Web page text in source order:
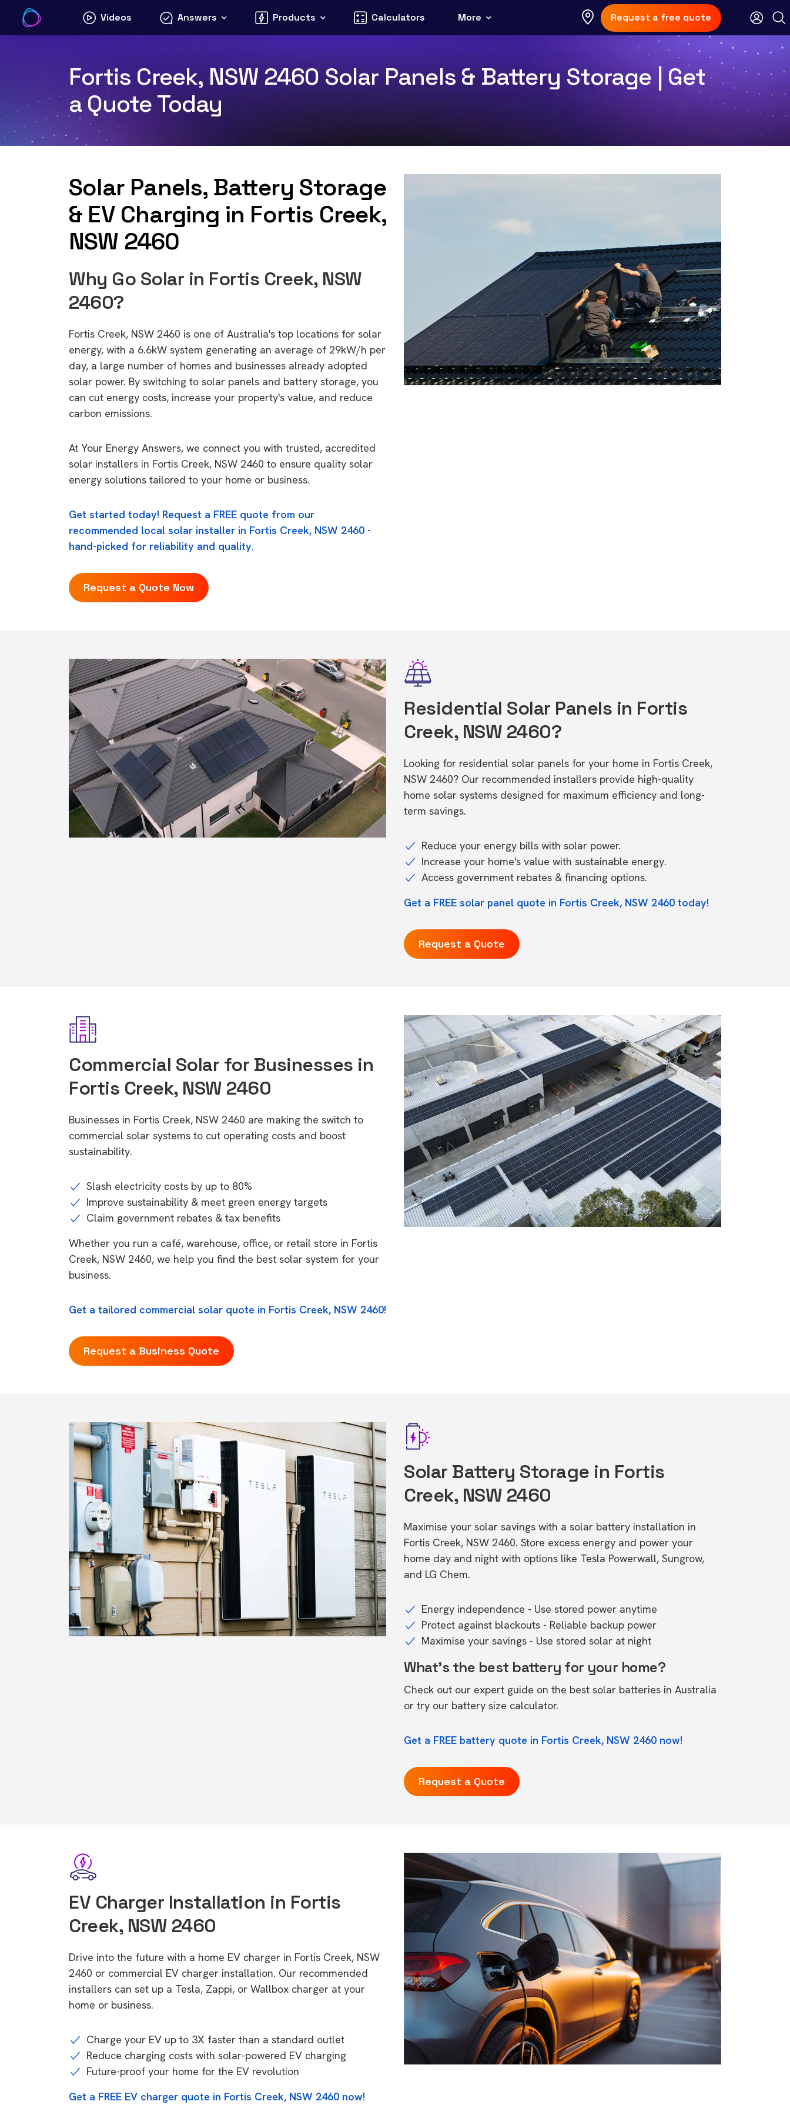
content
Videos Answers Products Calculators More Request a free quote
Fortis Creek, NSW 2460 Solar Panels & Battery Storage | Get
a Quote Today
Solar Panels, Battery Storage
& EV Charging in Fortis Creek,
NSW 2460
Why Go Solar in Fortis Creek, NSW
2460?
Fortis Creek, NSW 2460 is one of Australia's top locations for solar
energy, with a 6.6kW system generating an average of 29kW/h per
day, a large number of homes and businesses already adopted
solar power. By switching to solar panels and battery storage, you
can cut energy costs, increase your property's value, and reduce
carbon emissions.
At Your Energy Answers, we connect you with trusted, accredited
solar installers in Fortis Creek, NSW 2460 to ensure quality solar
energy solutions tailored to your home or business.
Get started today! Request a FREE quote from our
recommended local solar installer in Fortis Creek, NSW 2460 -
hand-picked for reliability and quality.
Request a Quote Now
Residential Solar Panels in Fortis
Creek, NSW 2460?
Looking for residential solar panels for your home in Fortis Creek,
NSW 2460? Our recommended installers provide high-quality
home solar systems designed for maximum efficiency and long-
term savings.
Reduce your energy bills with solar power.
Increase your home's value with sustainable energy.
Access government rebates & financing options.
Get a FREE solar panel quote in Fortis Creek, NSW 2460 today!
Request a Quote
Commercial Solar for Businesses in
Fortis Creek, NSW 2460
Businesses in Fortis Creek, NSW 2460 are making the switch to
commercial solar systems to cut operating costs and boost
sustainability.
Slash electricity costs by up to 80%
Improve sustainability & meet green energy targets
Claim government rebates & tax benefits
Whether you run a café, warehouse, office, or retail store in Fortis
Creek, NSW 2460, we help you find the best solar system for your
business.
Get a tailored commercial solar quote in Fortis Creek, NSW 2460!
Request a Business Quote
Solar Battery Storage in Fortis
Creek, NSW 2460
Maximise your solar savings with a solar battery installation in
Fortis Creek, NSW 2460. Store excess energy and power your
home day and night with options like Tesla Powerwall, Sungrow,
and LG Chem.
Energy independence - Use stored power anytime
Protect against blackouts - Reliable backup power
Maximise your savings - Use stored solar at night
What's the best battery for your home?
Check out our expert guide on the best solar batteries in Australia
or try our battery size calculator.
Get a FREE battery quote in Fortis Creek, NSW 2460 now!
Request a Quote
EV Charger Installation in Fortis
Creek, NSW 2460
Drive into the future with a home EV charger in Fortis Creek, NSW
2460 or commercial EV charger installation. Our recommended
installers can set up a Tesla, Zappi, or Wallbox charger at your
home or business.
Charge your EV up to 3X faster than a standard outlet
Reduce charging costs with solar-powered EV charging
Future-proof your home for the EV revolution
Get a FREE EV charger quote in Fortis Creek, NSW 2460 now!